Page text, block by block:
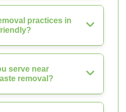
practices in
serve near
removal?